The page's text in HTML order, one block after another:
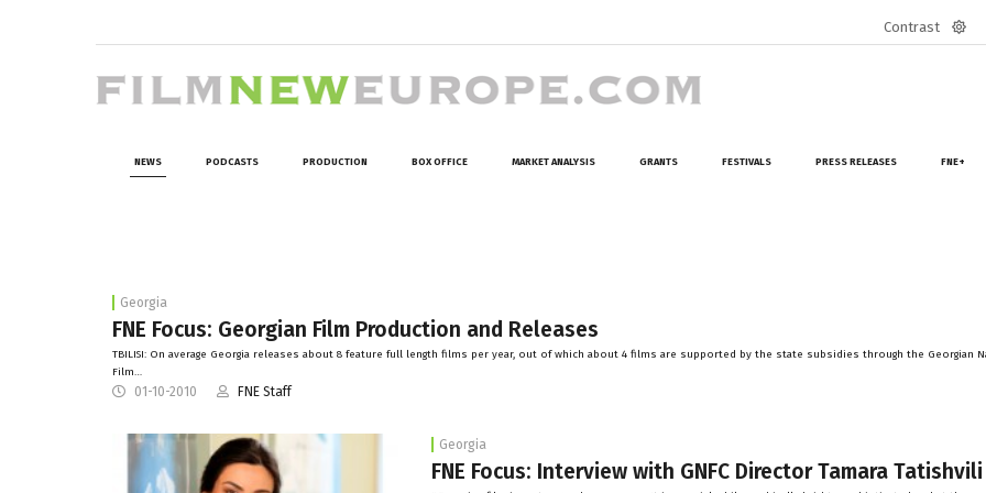
Contrast
NEWS PODCASTS PRODUCTION BOX OFFICE MARKET ANALYSIS GRANTS FESTIVALS PRESS RELEASES FNE+
Georgia
FNE Focus: Georgian Film Production and Releases
TBILISI: On average Georgia releases about 8 feature full length films per year, out of which about 4 films are supported by the state subsidies through the Georgian
Film…
01-10-2010 FNE Staff
Georgia
FNE Focus: Interview with GNFC Director Tamara Tatishvili